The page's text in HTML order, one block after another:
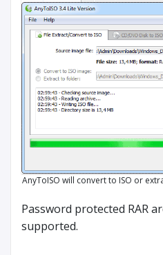
AnyToISO will convert to ISO or
Password protected RAR
supported.